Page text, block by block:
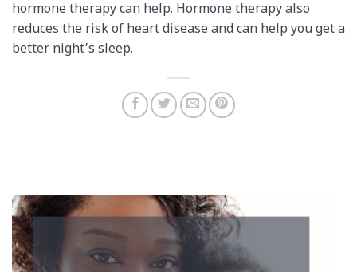
hormone therapy can help. Hormone therapy also
reduces the risk of heart disease and can help you get a
better night’s sleep.